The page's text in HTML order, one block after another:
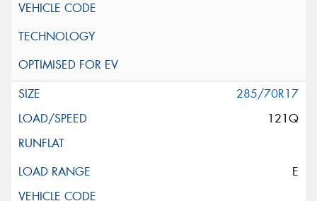
285/70R17
121Q
E